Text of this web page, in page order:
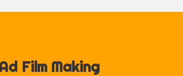
Ad Film Making